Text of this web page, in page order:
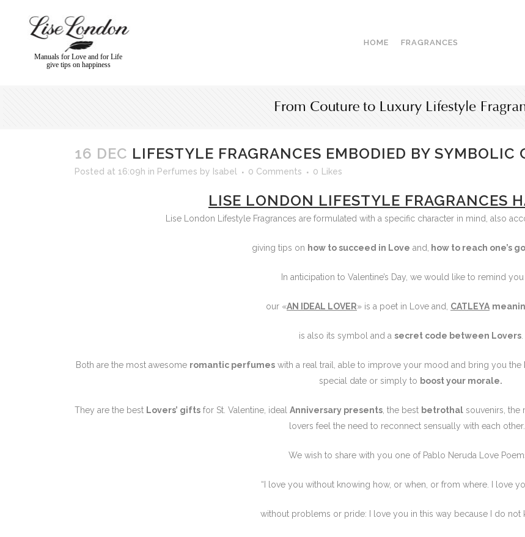
Manuals for Love and for Life
give tips on happiness
HOME FRAGRANCES
16 DEC LIFESTYLE FRAGRANCES EMBODIED BY SYMBOLIC
Posted at 16:09h in Perfumes by Isabel 0 Comments 0 Likes
LISE LONDON LIFESTYLE FRAGRANCES
Lise London Lifestyle Fragrances are formulated with a specific character in mind, also
giving tips on how to succeed in Love and, how to reach one’s
In anticipation to Valentine’s Day, we would like to remind
our «AN IDEAL LOVER» is a poet in Love and, CATLEYA
is also its symbol and a secret code between Lovers.
Both are the most awesome romantic perfumes with a real trail, able to improve your mood and bring you the
special date or simply to boost your morale.
They are the best Lovers’ gifts for St. Valentine, ideal Anniversary presents , the best betrothal souvenirs, the
lovers feel the need to reconnect sensually with each
We wish to share with you one of Pablo Neruda Love
“I love you without knowing how, or when, or from where. I love
without problems or pride: I love you in this way because I do not